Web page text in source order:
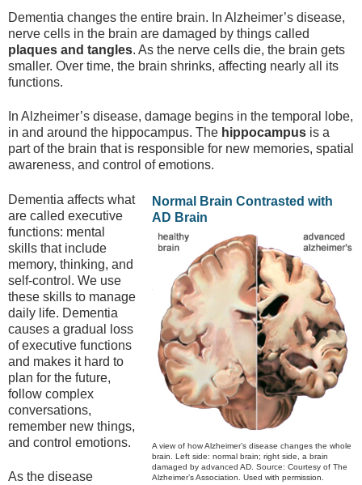
Dementia changes the entire brain. In Alzheimer’s disease,
nerve cells in the brain are damaged by things called
plaques and tangles. As the nerve cells die, the brain gets
smaller. Over time, the brain shrinks, affecting nearly all its
functions.
In Alzheimer’s disease, damage begins in the temporal lobe,
in and around the hippocampus. The hippocampus is a
part of the brain that is responsible for new memories, spatial
awareness, and control of emotions.
Normal Brain Contrasted with
AD Brain
A view of how Alzheimer’s disease changes the whole
brain. Left side: normal brain; right side, a brain
damaged by advanced AD. Source: Courtesy of The
Alzheimer’s Association. Used with permission.
Dementia affects what
are called executive
functions: mental
skills that include
memory, thinking, and
self-control. We use
these skills to manage
daily life. Dementia
causes a gradual loss
of executive functions
and makes it hard to
plan for the future,
follow complex
conversations,
remember new things,
and control emotions.
As the disease